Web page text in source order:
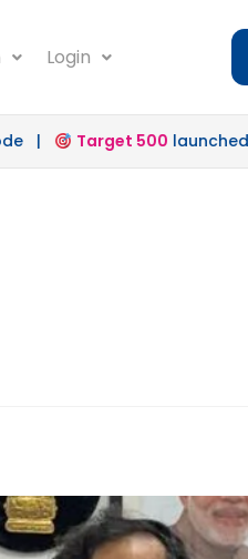
Login
| Target 500launched